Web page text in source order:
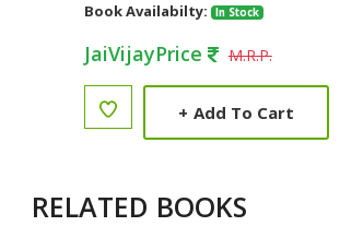
Book Availabilty:
In Stock
JaiVijayPrice M.R.P.
+ Add To Cart
RELATED BOOKS